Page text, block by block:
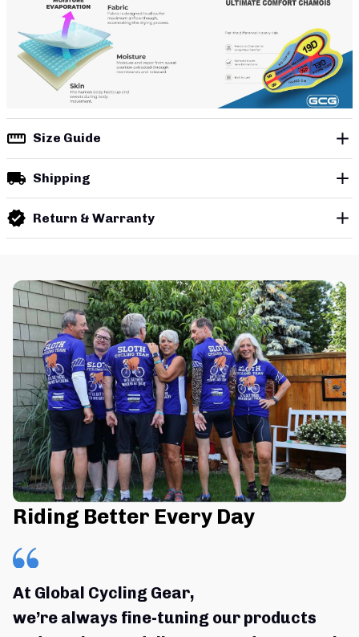
Size Guide
Shipping
Return & Warranty
Riding Better Every Day
At Global Cycling Gear,
we’re always fine-tuning our products